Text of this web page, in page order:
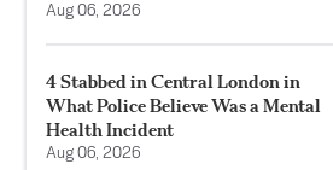
Aug 06, 2026
4 Stabbed in Central London in
What Police Believe Was a Mental
Health Incident
Aug 06, 2026